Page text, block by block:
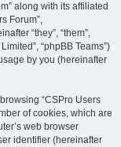
along with its affiliated
Forum”,
“they”, “them”,
“phpBB Teams”)
by you (hereinafter
“CSPro Users
of cookies, which are
web browser
identifier (hereinafter